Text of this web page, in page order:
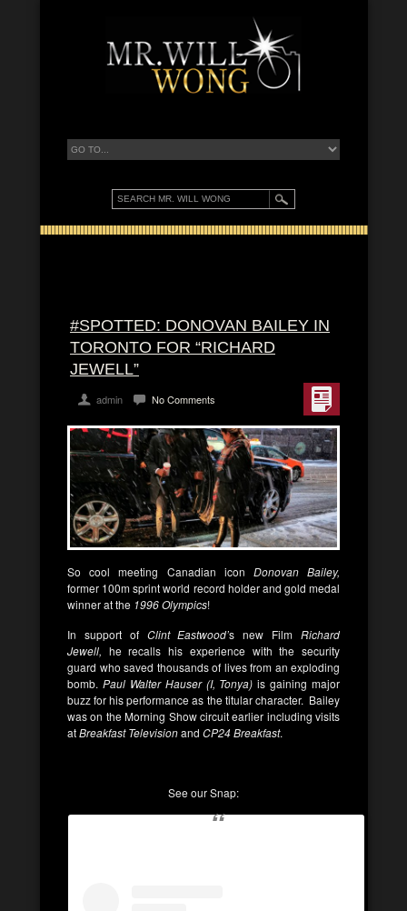
#SPOTTED: DONOVAN BAILEY IN
TORONTO FOR “RICHARD
JEWELL”
admin No Comments
So cool meeting Canadian icon Donovan Bailey,
former 100m sprint world record holder and gold medal
winner at the 1996Olympics!
In support of Clint Eastwood’s new FilmRichard
Jewell, he recalls his experience with the security
guard who saved thousands of lives from an exploding
bomb. Paul Walter Hauser (I, Tonya) is gaining major
buzz for his performance as the titular character. Bailey
was on the Morning Show circuit earlier including visits
atBreakfast Televisionand CP24 Breakfast.
See our Snap: